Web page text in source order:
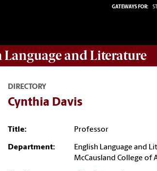
GATEWAYS FOR:
Language and Literature
DIRECTORY
Cynthia Davis
Title: Professor
Department:
English Language and
McCausland College of